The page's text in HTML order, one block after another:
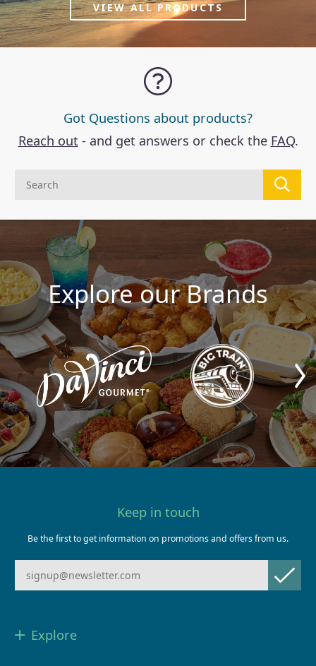
VIEW ALL PRODUCTS
Got Questions about products?
Reach out- and get answers or check the FAQ.
Explore our Brands
Keep in touch
Be the first to get information on promotions and offers from us.
Explore